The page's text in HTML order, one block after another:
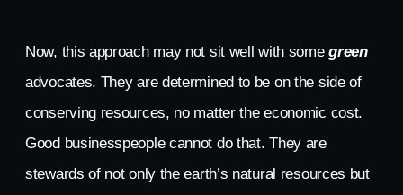
Now, this approach may not sit well with somegreen
advocates. They are determined to be on the side of
conserving resources, no matter the economic cost.
Good businesspeople cannot do that. They are
stewards of not only the earth’s natural resources but